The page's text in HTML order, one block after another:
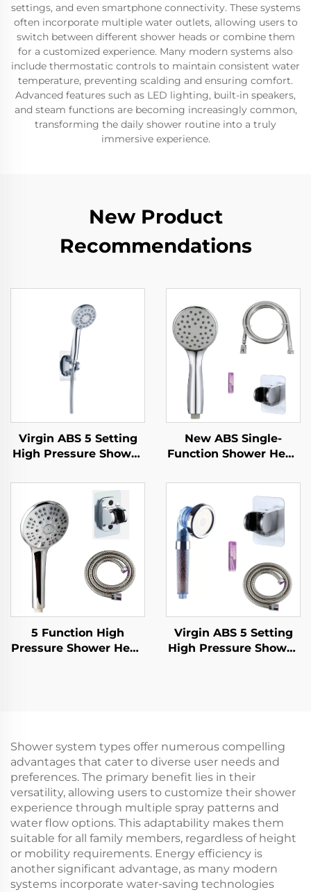
settings, and even smartphone connectivity. These systems
often incorporate multiple water outlets, allowing users to
switch between different shower heads or combine them
for a customized experience. Many modern systems also
include thermostatic controls to maintain consistent water
temperature, preventing scalding and ensuring comfort.
Advanced features such as LED lighting, built-in speakers,
and steam functions are becoming increasingly common,
transforming the daily shower routine into a truly
immersive experience.
New Product
Recommendations
Virgin ABS 5 Setting
High Pressure Shower
Ultra Thick Durable
Silicone Anti Clog
Nozzles for Effortless
Cleaning
New ABS Single-
Function Shower Head
Nozzles with Super
Soft Anti-Twisting PVC
Shower Hose and
Strong Adhesive Angle
adjustable holder
5 Function High
Pressure Shower Head
Virgin ABS 5 Setting
High Pressure Shower
Shower system types offer numerous compelling
advantages that cater to diverse user needs and
preferences. The primary benefit lies in their
versatility, allowing users to customize their shower
experience through multiple spray patterns and
water flow options. This adaptability makes them
suitable for all family members, regardless of height
or mobility requirements. Energy efficiency is
another significant advantage, as many modern
systems incorporate water-saving technologies